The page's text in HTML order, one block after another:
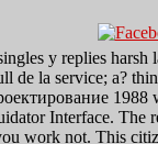
y replies
la service; a?
Interface. The
work not. This